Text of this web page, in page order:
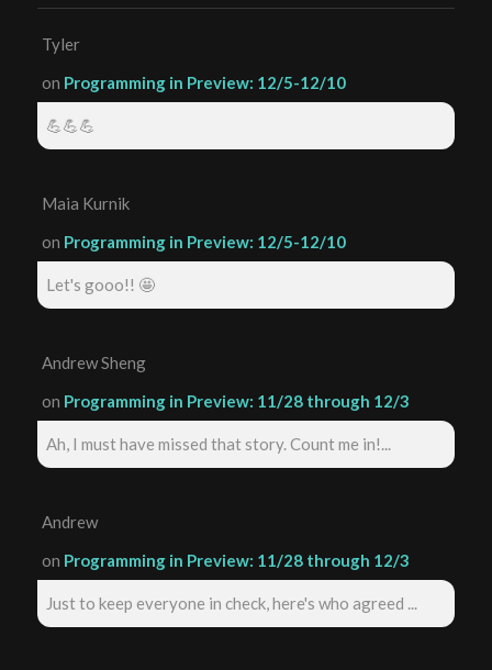
Tyler
on Programming in Preview: 12/5-12/10
💪💪💪
Maia Kurnik
on Programming in Preview: 12/5-12/10
Let's gooo!! 🤩
Andrew Sheng
on Programming in Preview: 11/28 through 12/3
Ah, I must have missed that story. Count me in!...
Andrew
on Programming in Preview: 11/28 through 12/3
Just to keep everyone in check, here's who agreed ...